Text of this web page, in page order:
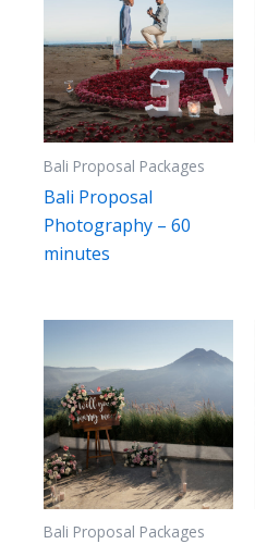
Bali Proposal Packages
Bali Proposal
Photography – 60
minutes
Bali Proposal Packages